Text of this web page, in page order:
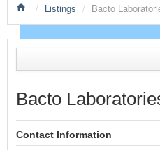
PRODUCTS SHOWCASE
EVENTS
NEWS
ADVERTISE WITH US
CONTACT US
/ Listings / Bacto
Bacto
Contact Information